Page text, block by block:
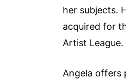
her subjects.
acquired for
Artist League.
Angela offers